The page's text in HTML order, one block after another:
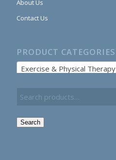
About Us
Contact Us
PRODUCT CATEGORIES
Exercise & Physical Therapy
Search